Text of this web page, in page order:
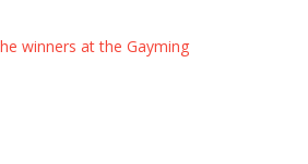
winners at the Gayming